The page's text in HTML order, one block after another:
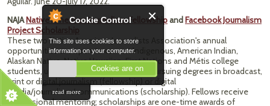
Cookie Control
This site uses cookies to store
information on your computer.
Cookies are on
read more
NAJANative American Journalism FellowshipandFacebook Journalism
Project Scholarship
These two Native American Journalists Association's annual
opportunities are open to current Indigenous, American Indian,
Alaskan Native, Native Hawaiian, First Nations and Métis college
students, undergraduate and graduate, pursuing degrees in broadcast,
print or digital journalism (fellowship) or digital
media/journalism/communications (scholarship). Fellows receive
professional mentoring; scholarships are one-time awards of